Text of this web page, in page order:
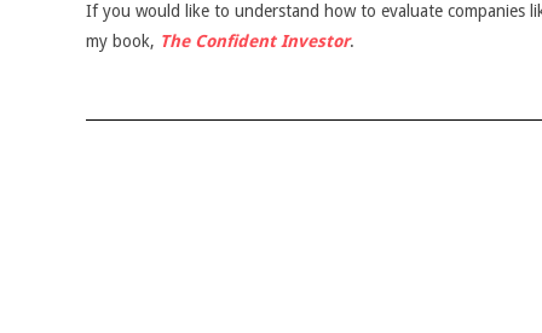
If you would like to understand how to evaluate companies
my book, The Confident Investor.